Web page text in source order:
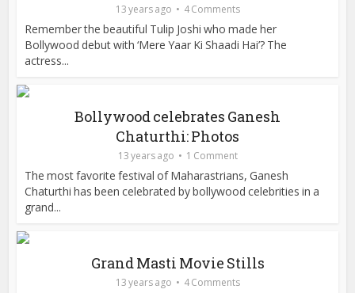
13 years ago 4 Comments
Remember the beautiful Tulip Joshi who made her
Bollywood debut with ‘Mere Yaar Ki Shaadi Hai’? The
actress...
Bollywood celebrates Ganesh
Chaturthi: Photos
13 years ago 1 Comment
The most favorite festival of Maharastrians, Ganesh
Chaturthi has been celebrated by bollywood celebrities in a
grand...
Grand Masti Movie Stills
13 years ago 4 Comments